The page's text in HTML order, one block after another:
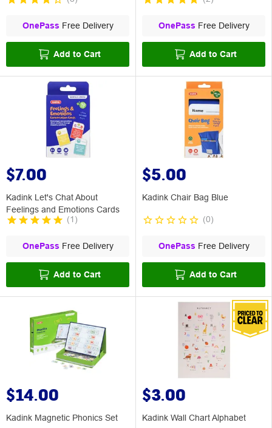
OnePass Free Delivery
Add to Cart
OnePass Free Delivery
Add to Cart
$7.00
Kadink Let's Chat About
Feelings and Emotions Cards
(1 )
OnePass Free Delivery
Add to Cart
$5.00
Kadink Chair Bag Blue
(0)
OnePass Free Delivery
Add to Cart
$14.00
Kadink Magnetic Phonics Set
$3.00
Kadink Wall Chart Alphabet